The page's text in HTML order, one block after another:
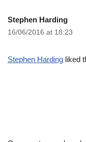
Stephen Harding
16/06/2016 at 18:23
Stephen Harding liked